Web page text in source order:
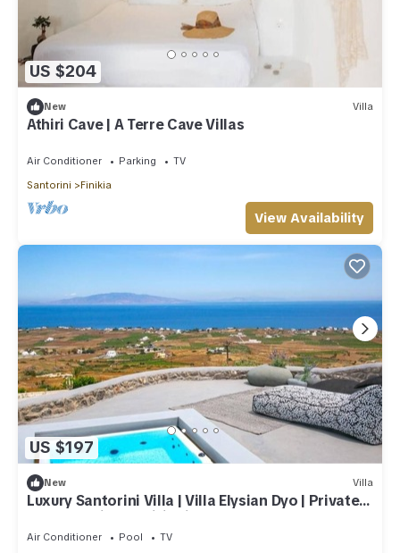
US $204
New Villa
Athiri Cave | A Terre Cave Villas
Air Conditioner Parking
TV
Santorini
Finikia
View Availability
US $197
New Villa
Luxury Santorini Villa | Villa Elysian Dyo | Private
Hot Tub | Air Conditioning
Air Conditioner Pool
TV